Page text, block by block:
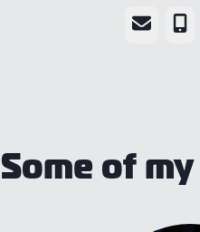
Email
Some of